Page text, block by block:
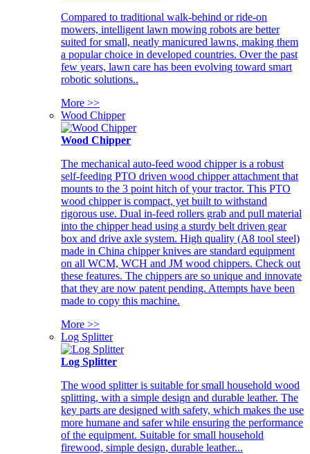
Compared to traditional walk-behind or ride-on
mowers, intelligent lawn mowing robots are better
suited for small, neatly manicured lawns, making them
a popular choice in developed countries. Over the past
few years, lawn care has been evolving toward smart
robotic solutions..
More >>
Wood Chipper
Wood Chipper
The mechanical auto-feed wood chipper is a robust
self-feeding PTO driven wood chipper attachment that
mounts to the 3 point hitch of your tractor. This PTO
wood chipper is compact, yet built to withstand
rigorous use. Dual in-feed rollers grab and pull material
into the chipper head using a sturdy belt driven gear
box and drive axle system. High quality (A8 tool steel)
made in China chipper knives are standard equipment
on all WCM, WCH and JM wood chippers. Check out
these features. The chippers are so unique and innovate
that they are now patent pending. Attempts have been
made to copy this machine.
More >>
Log Splitter
Log Splitter
The wood splitter is suitable for small household wood
splitting, with a simple design and durable leather. The
key parts are designed with safety, which makes the use
more humane and safer while ensuring the performance
of the equipment. Suitable for small household
firewood, simple design, durable leather...